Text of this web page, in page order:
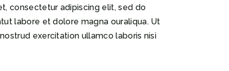
consectetur adipiscing elit, sed do
labore et dolore magna ouraliqua. Ut
exercitation ullamco laboris nisi